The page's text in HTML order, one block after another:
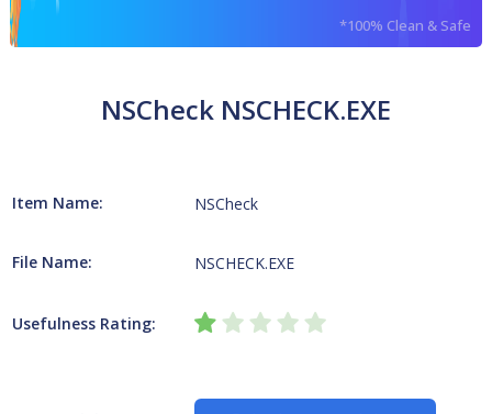
*100% Clean & Safe
NSCheck NSCHECK.EXE
Item Name: NSCheck
File Name: NSCHECK.EXE
Usefulness Rating: